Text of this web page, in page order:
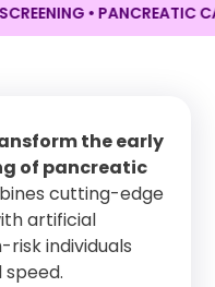
•PANCREATIC
the early
of pancreatic
cutting-edge
artificial
individuals